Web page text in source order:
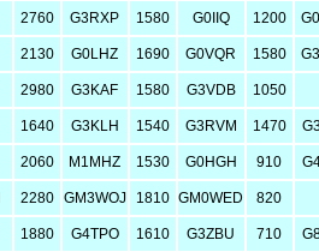
2760 G3RXP 1580 G0IIQ 1200
2130 G0LHZ 1690 G0VQR 1580
2980 G3KAF 1580 G3VDB 1050
1640 G3KLH 1540 G3RVM 1470
2060 M1MHZ 1530 G0HGH 910
2280 GM3WOJ 1810 GM0WED 820
1880 G4TPO 1610 G3ZBU 710